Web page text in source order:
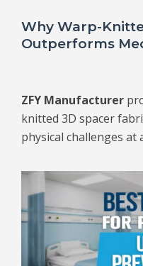
Why Warp-
Outperforms
ZFY Manufacturer
knitted 3D spacer
physical challenges at